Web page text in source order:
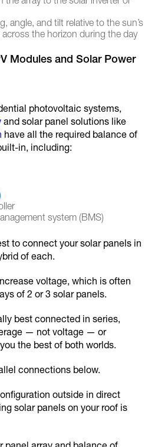
angle, and tilt relative to the sun’s
the horizon during the day
Modules and Solar Power
photovoltaic systems,
and solar panel solutions like
have all the required balance of
in, including:
system (BMS)
to connect your solar panels in
of each.
voltage, which is often
of 2 or 3 solar panels.
best connected in series,
— not voltage — or
the best of both worlds.
connections below.
outside in direct
solar panels on your roof is